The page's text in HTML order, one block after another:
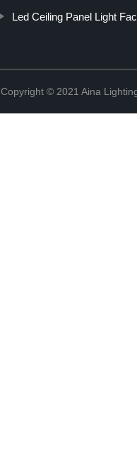
Led Ceiling Panel Light
Copyright © 2021 Aina